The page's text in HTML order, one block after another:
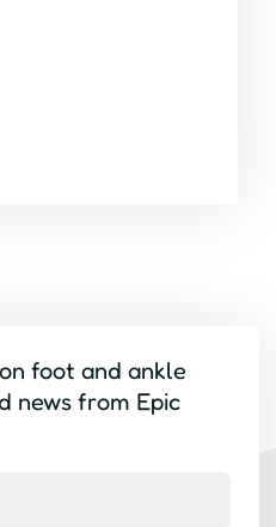
foot and ankle
news from Epic